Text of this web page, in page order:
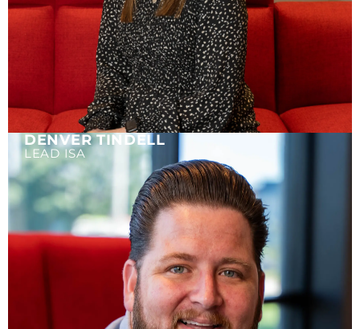
DENVER TINDELL
LEAD ISA